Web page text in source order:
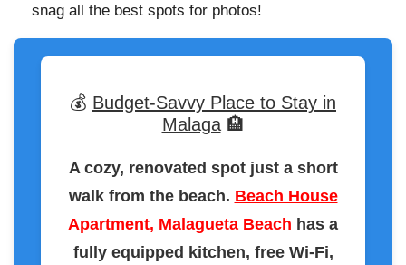
snag all the best spots for photos!
💰 Budget-Savvy Place to Stay in
Malaga🏨
A cozy, renovated spot just a short
walk from the beach. Beach House
Apartment, Malagueta Beach has a
fully equipped kitchen, free Wi-Fi,